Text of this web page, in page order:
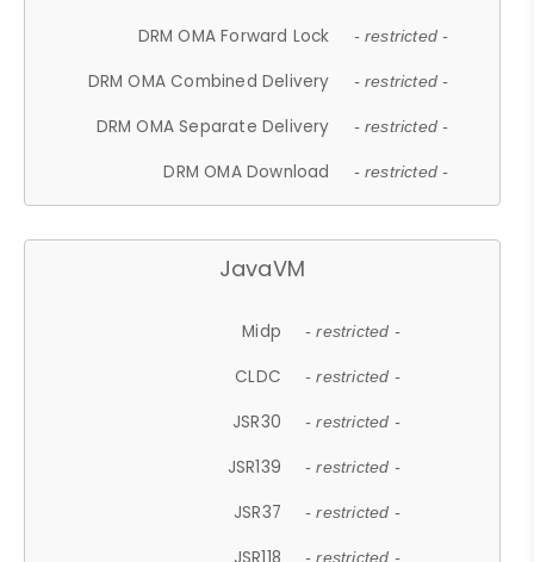
DRM OMA Forward Lock - restricted -
DRM OMA Combined Delivery - restricted -
DRM OMA Separate Delivery - restricted -
DRM OMA Download - restricted -
JavaVM
Midp - restricted -
CLDC - restricted -
JSR30 - restricted -
JSR139 - restricted -
JSR37 - restricted -
- restricted -